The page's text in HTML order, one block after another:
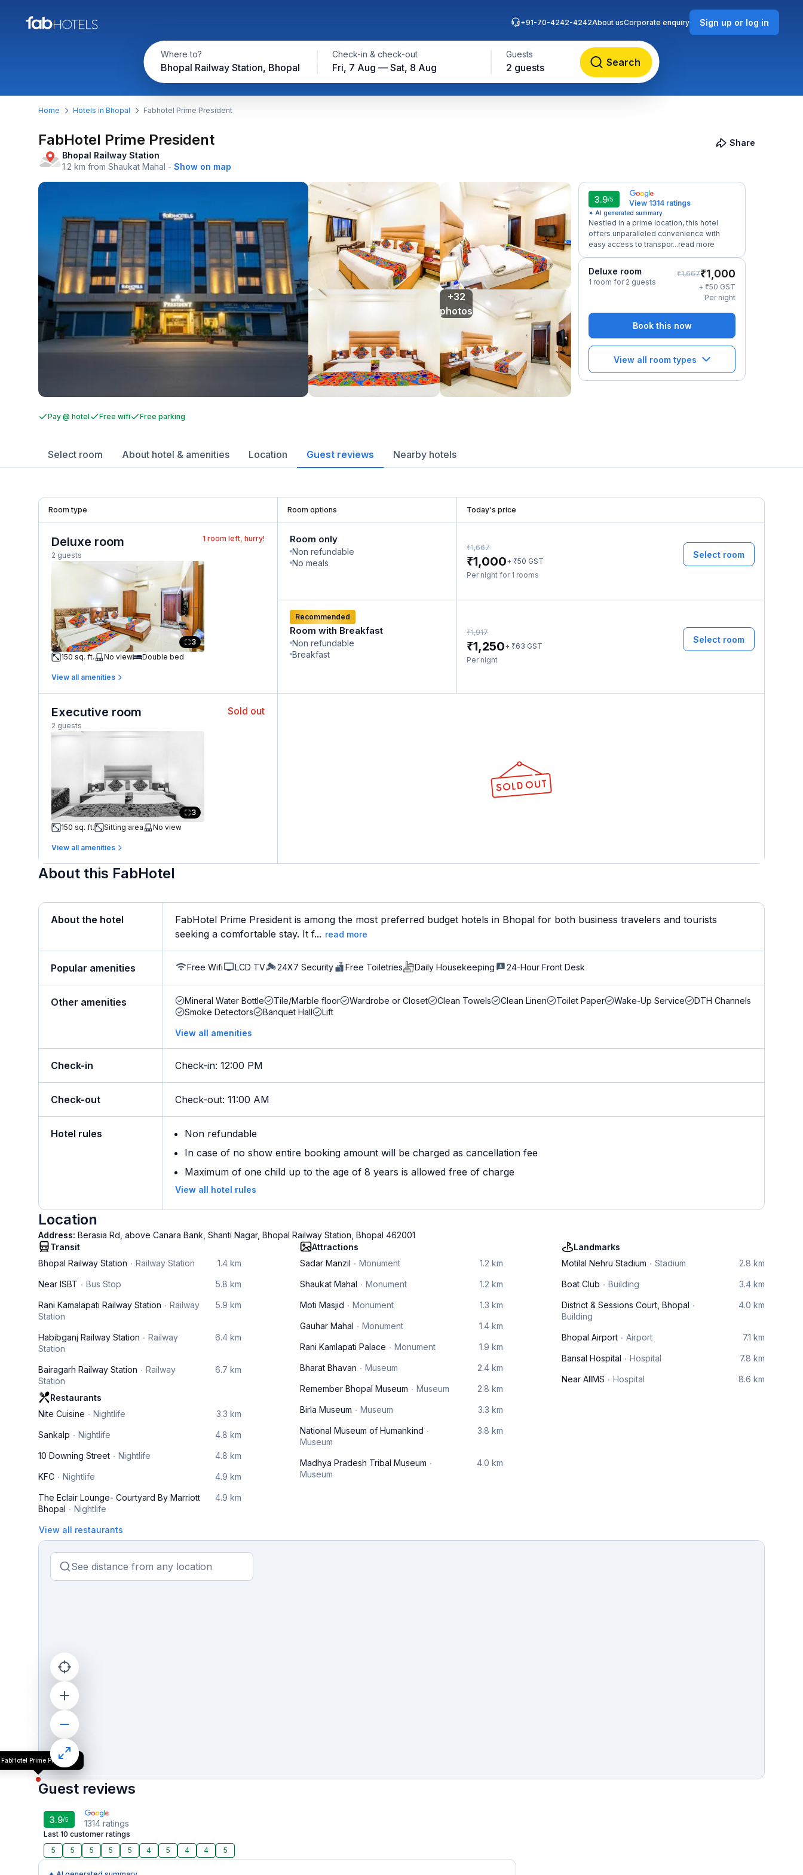
Where to?
Bhopal Railway Station, Bhopal
Check-in & check-out
Fri, 7 Aug — Sat, 8 Aug
Guests
2 guests Search
+91-70-4242-4242About usCorporate enquiry Sign up or log in
Home Hotels in Bhopal Fabhotel Prime President
FabHotel Prime President
Bhopal Railway Station
1.2 km from Shaukat Mahal - Show on map
Share
+32
photos
3.9/5 View 1314 ratings
✦ AI generated summary
Nestled in a prime location, this hotel
offers unparalleled convenience with
easy access to transpor...read more
Deluxe room
1 room for 2 guests
₹1,667₹1,000
+ ₹50 GST
Per night
Book this now
View all room types
Pay @ hotel Free wifi Free parking
Select room About hotel & amenities Location Guest reviews Nearby hotels
Room type Room options Today's price
Deluxe room
2 guests
1 room left, hurry!
3
150 sq. ft.
No view Double bed
View all amenities
Room only
Non refundable
No meals
₹1,667
₹1,000+ ₹50 GST
Per night for 1 rooms
Select room
Recommended
Room with Breakfast
Non refundable
Breakfast
₹1,917
₹1,250+ ₹63 GST
Per night
Select room
Executive room
2 guests
Sold out
3
150 sq. ft.
Sitting area No view
View all amenities
About this FabHotel
About the hotel
FabHotel Prime President is among the most preferred budget hotels in Bhopal for both business travelers and tourists
seeking a comfortable stay. It f... read more
Popular amenities Free Wifi LCD TV 24X7 Security Free Toiletries Daily Housekeeping 24-Hour Front Desk
Other amenities Mineral Water Bottle Tile/Marble floor Wardrobe or Closet Clean Towels Clean Linen Toilet Paper Wake-Up Service
DTH Channels
Smoke Detectors
Banquet Hall Lift
View all amenities
Check-in Check-in: 12:00 PM
Check-out Check-out: 11:00 AM
Hotel rules
Non refundable
In case of no show entire booking amount will be charged as cancellation fee
Maximum of one child up to the age of 8 years is allowed free of charge
View all hotel rules
Location
Address: Berasia Rd, above Canara Bank, Shanti Nagar, Bhopal Railway Station, Bhopal 462001
Transit
Bhopal Railway Station
Railway Station 1.4 km
Near ISBT Bus Stop 5.8 km
Rani Kamalapati Railway Station
Railway
Station
5.9 km
Habibganj Railway Station
Railway
Station
6.4 km
Bairagarh Railway Station
Railway
Station
6.7 km
Restaurants
Nite Cuisine
Nightlife 3.3 km
Sankalp Nightlife 4.8 km
10 Downing Street Nightlife 4.8 km
KFC Nightlife 4.9 km
The Eclair Lounge- Courtyard By Marriott
Bhopal
Nightlife
4.9 km
View all restaurants
Attractions
Sadar Manzil
Monument 1.2 km
Shaukat Mahal Monument 1.2 km
Moti Masjid Monument 1.3 km
Gauhar Mahal Monument 1.4 km
Rani Kamlapati Palace Monument 1.9 km
Bharat Bhavan Museum 2.4 km
Remember Bhopal Museum Museum 2.8 km
Birla Museum Museum 3.3 km
National Museum of Humankind
Museum
3.8 km
Madhya Pradesh Tribal Museum
Museum
4.0 km
Landmarks
Motilal Nehru Stadium
Stadium 2.8 km
Boat Club Building 3.4 km
District & Sessions Court, Bhopal
Building
4.0 km
Bhopal Airport Airport 7.1 km
Bansal Hospital Hospital 7.8 km
Near AIIMS Hospital 8.6 km
FabHotel Prime President
Guest reviews
3.9/5 1314 ratings
Last 10 customer ratings
5
5 5 5 5 4 5 4 4 5